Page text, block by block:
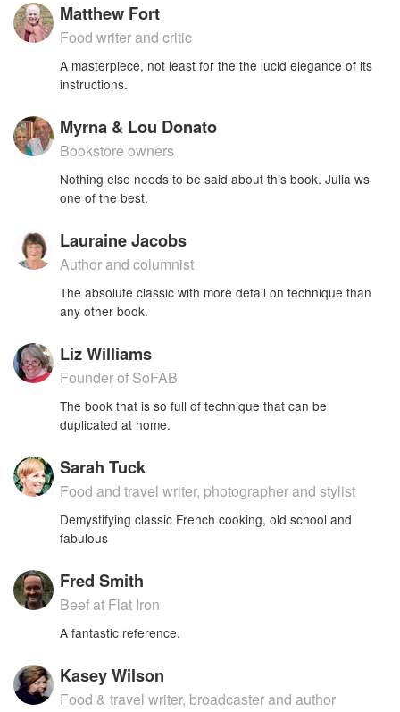
Matthew Fort
Food writer and critic
A masterpiece, not least for the the lucid elegance of its
instructions.
Myrna & Lou Donato
Bookstore owners
Nothing else needs to be said about this book. Julia ws
one of the best.
Lauraine Jacobs
Author and columnist
The absolute classic with more detail on technique than
any other book.
Liz Williams
Founder of SoFAB
The book that is so full of technique that can be
duplicated at home.
Sarah Tuck
Food and travel writer, photographer and stylist
Demystifying classic French cooking, old school and
fabulous
Fred Smith
Beef at Flat Iron
A fantastic reference.
Kasey Wilson
Food & travel writer, broadcaster and author